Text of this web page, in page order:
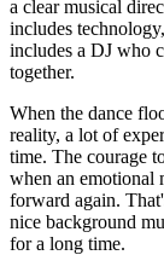
a clear musical
includes
includes a DJ who
together.
When the dance
reality, a lot of
time. The courage
when an emotional
forward again.
nice background
for a long time.